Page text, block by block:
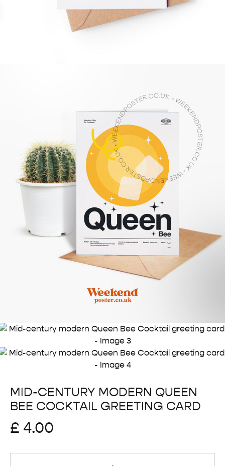
MID-CENTURY MODERN QUEEN
BEE COCKTAIL GREETING CARD
£ 4.00